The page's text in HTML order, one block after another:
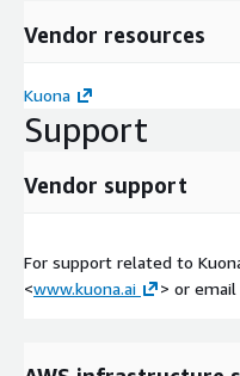
Vendor resources
Kuona
Support
Vendor support
For support related to
<www.kuona.ai > or